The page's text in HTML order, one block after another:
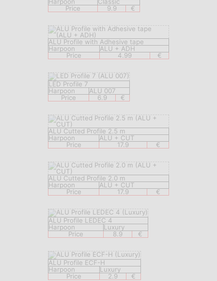
Price
9.9 €
ALU Profile with Adhesive tape
Harpoon
ALU + ADH
Price
4.99 €
LED Profile 7
Harpoon
ALU 007
Price
6.9 €
ALU Cutted Profile 2.5 m
Harpoon
ALU + CUT
Price
17.9 €
ALU Cutted Profile 2.0 m
Harpoon
ALU + CUT
Price
17.9 €
ALU Profile LEDEC 4
Harpoon
Luxury
Price
8.9 €
ALU Profile ECF-H
Harpoon
Luxury
Price
2.9 €